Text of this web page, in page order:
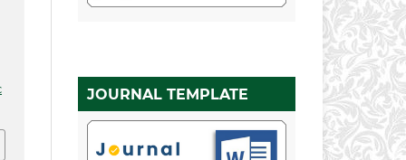
JOURNAL TEMPLATE